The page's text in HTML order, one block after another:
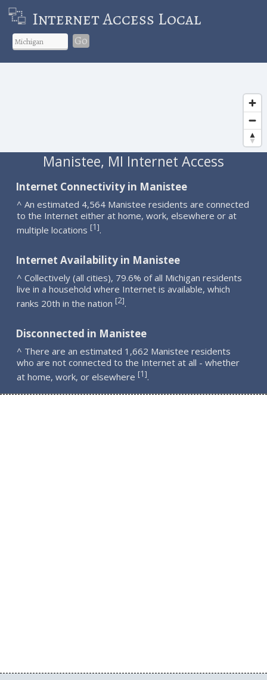
Internet Access Local
Go
Manistee, MI Internet Access
Internet Connectivity in Manistee
^ An estimated 4,564 Manistee residents are connected
to the Internet either at home, work, elsewhere or at
multiple locations [1].
Internet Availability in Manistee
^ Collectively (all cities), 79.6% of all Michigan residents
live in a household where Internet is available, which
ranks 20th in the nation [2].
Disconnected in Manistee
^ There are an estimated 1,662 Manistee residents
who are not connected to the Internet at all - whether
at home, work, or elsewhere [1].